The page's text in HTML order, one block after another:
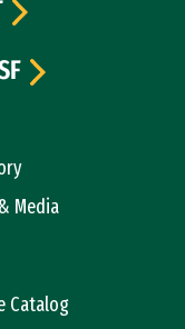
Media
Catalog